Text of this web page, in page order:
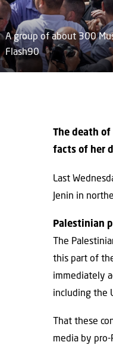
A group of about 300
Flash90
The death of
facts of her
Last
Jenin in
Palestinian
The
this part of
immediately
including the
That these
media by pro-